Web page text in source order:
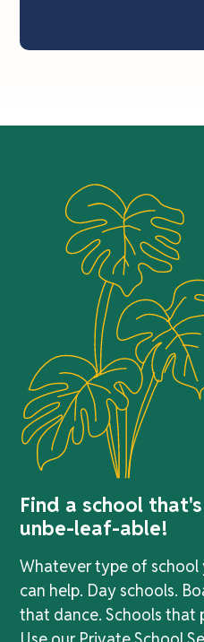
Find a school that's
unbe-leaf-able!
Whatever type of school
can help. Day schools.
that dance. Schools that